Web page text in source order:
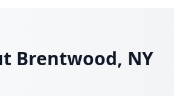
Brentwood, NY